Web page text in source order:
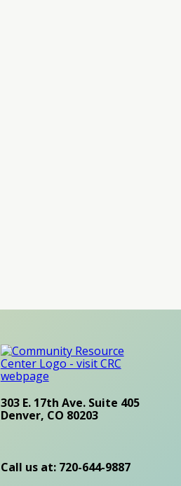
303 E. 17th Ave. Suite 405
Denver, CO 80203
Call us at: 720-644-9887